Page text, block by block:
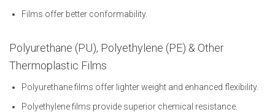
Films offer better conformability.
Polyurethane (PU), Polyethylene (PE) & Other
Thermoplastic Films
Polyurethane films offer lighter weight and enhanced flexibility.
Polyethylene films provide superior chemical resistance.